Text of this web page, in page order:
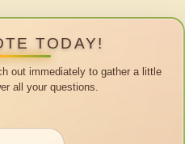
TODAY!
out immediately to gather a little
all your questions.